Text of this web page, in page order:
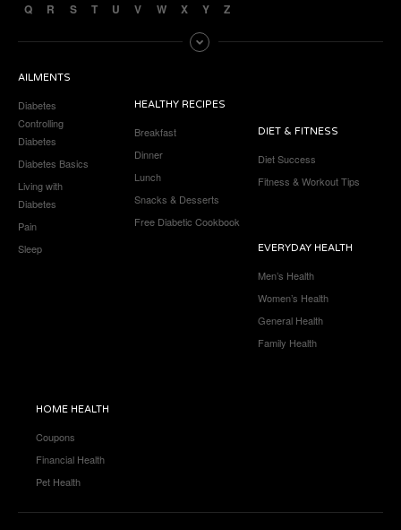
Q
R S T U V W X Y Z
AILMENTS
Diabetes
Controlling
Diabetes
Diabetes Basics
Living with
Diabetes
Pain
Sleep
HEALTHY RECIPES
Breakfast
Dinner
Lunch
Snacks & Desserts
Free Diabetic Cookbook
DIET & FITNESS
Diet Success
Fitness & Workout Tips
EVERYDAY HEALTH
Men’s Health
Women’s Health
General Health
Family Health
HOME HEALTH
Coupons
Financial Health
Pet Health